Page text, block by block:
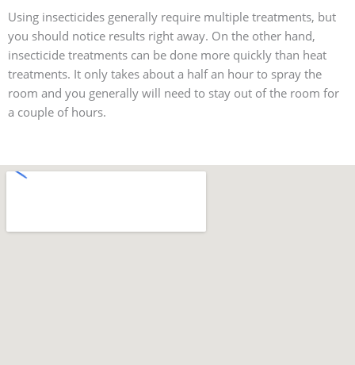
Using insecticides generally require multiple treatments, but
you should notice results right away. On the other hand,
insecticide treatments can be done more quickly than heat
treatments. It only takes about a half an hour to spray the
room and you generally will need to stay out of the room for
a couple of hours.